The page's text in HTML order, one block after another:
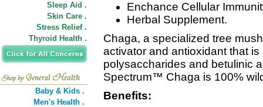
Sleep Aid .
Skin Care .
Stress Relief .
Thyroid Health .
Baby & Kids .
Men's Health .
Enchance Cellular
Herbal Supplement.
Chaga, a specialized tree
activator and antioxidant that
polysaccharides and betulinic
Spectrum™ Chaga is 100%
Benefits: